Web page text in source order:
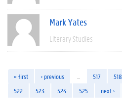
Mark Yates
Literary Studies
« first ‹ previous 517 518
522
523 524 525 next ›